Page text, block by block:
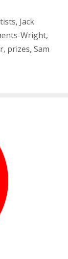
, Jack
Wright,
, prizes, Sam